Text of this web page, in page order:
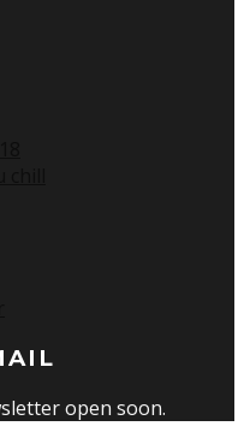
open soon.